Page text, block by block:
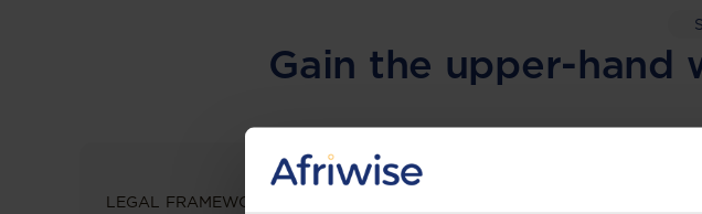
Gain the upper-hand
LEGAL FRAMEWORKS